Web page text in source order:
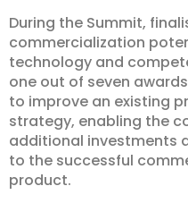
During the Summit,
commercialization
technology and
one out of seven
to improve an existing
strategy, enabling the
additional investments
to the successful
product.